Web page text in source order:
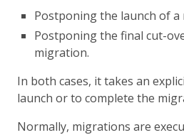
Postponing the launch of
Postponing the final cut-
migration.
In both cases, it takes an
launch or to complete the
Normally, migrations are